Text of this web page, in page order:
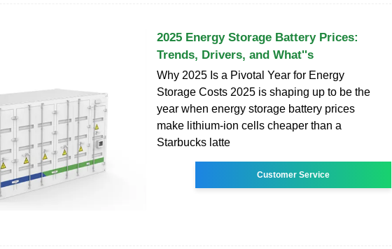
2025 Energy Storage Battery Prices:
Trends, Drivers, and What''s
Why 2025 Is a Pivotal Year for Energy
Storage Costs 2025 is shaping up to be the
year when energy storage battery prices
make lithium-ion cells cheaper than a
Starbucks latte
Customer Service